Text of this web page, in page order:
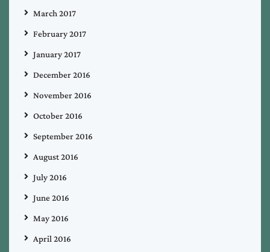
March 2017
February 2017
January 2017
December 2016
November 2016
October 2016
September 2016
August 2016
July 2016
June 2016
May 2016
April 2016